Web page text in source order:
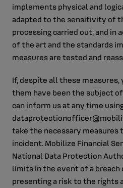
implements physical and
adapted to the sensitivity of
processing carried out, and in
of the art and the standards
measures are tested and
If, despite all these
them have been the subject
can inform us at any time
take the necessary measures
incident. Mobilize Financial
National Data Protection
limits in the event of a breach
presenting a risk to the rights